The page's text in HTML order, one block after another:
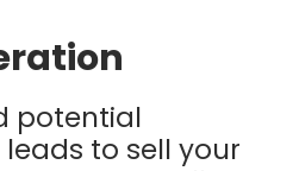
potential
to sell your